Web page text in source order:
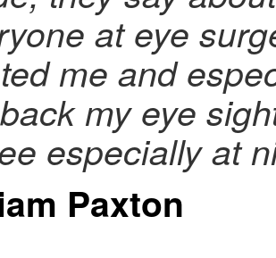
at eye
me and
my eye
especially at
Paxton